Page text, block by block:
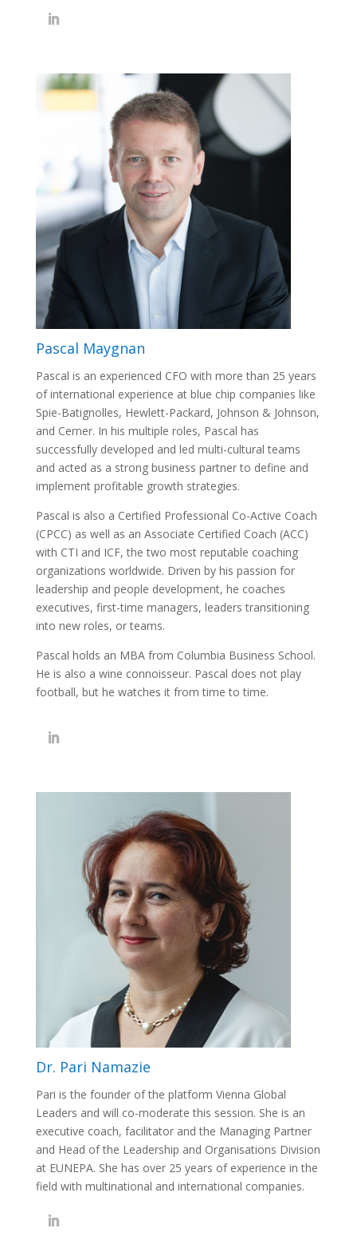
Pascal Maygnan
Pascal is an experienced CFO with more than 25 years
of international experience at blue chip companies like
Spie-Batignolles, Hewlett-Packard, Johnson & Johnson,
and Cerner. In his multiple roles, Pascal has
successfully developed and led multi-cultural teams
and acted as a strong business partner to define and
implement profitable growth strategies.
Pascal is also a Certified Professional Co-Active Coach
(CPCC) as well as an Associate Certified Coach (ACC)
with CTI and ICF, the two most reputable coaching
organizations worldwide. Driven by his passion for
leadership and people development, he coaches
executives, first-time managers, leaders transitioning
into new roles, or teams.
Pascal holds an MBA from Columbia Business School.
He is also a wine connoisseur. Pascal does not play
football, but he watches it from time to time.
Dr. Pari Namazie
Pari is the founder of the platform Vienna Global
Leaders and will co-moderate this session. She is an
executive coach, facilitator and the Managing Partner
and Head of the Leadership and Organisations Division
at EUNEPA. She has over 25 years of experience in the
field with multinational and international companies.